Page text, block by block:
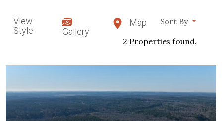
View
Style
Gallery
Map
Sort By
2 Properties found.